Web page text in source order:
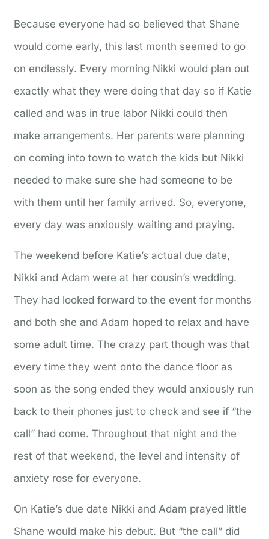
Because everyone had so believed that Shane
would come early, this last month seemed to go
on endlessly. Every morning Nikki would plan out
exactly what they were doing that day so if Katie
called and was in true labor Nikki could then
make arrangements. Her parents were planning
on coming into town to watch the kids but Nikki
needed to make sure she had someone to be
with them until her family arrived. So, everyone,
every day was anxiously waiting and praying.
The weekend before Katie’s actual due date,
Nikki and Adam were at her cousin’s wedding.
They had looked forward to the event for months
and both she and Adam hoped to relax and have
some adult time. The crazy part though was that
every time they went onto the dance floor as
soon as the song ended they would anxiously run
back to their phones just to check and see if “the
call” had come. Throughout that night and the
rest of that weekend, the level and intensity of
anxiety rose for everyone.
On Katie’s due date Nikki and Adam prayed little
Shane would make his debut. But “the call” did